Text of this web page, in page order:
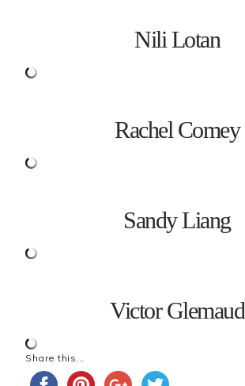
Nili Lotan
Rachel Comey
Sandy Liang
Victor Glemaud
Share this...